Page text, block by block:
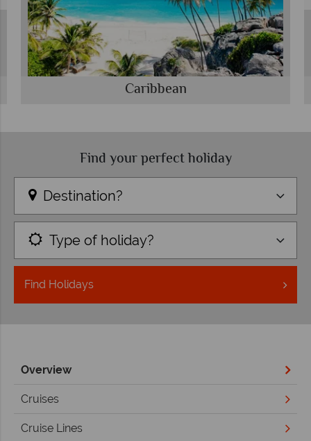
Caribbean
Find your perfect holiday
Destination?
Type of holiday?
Find Holidays
Overview
Cruises
Cruise Lines